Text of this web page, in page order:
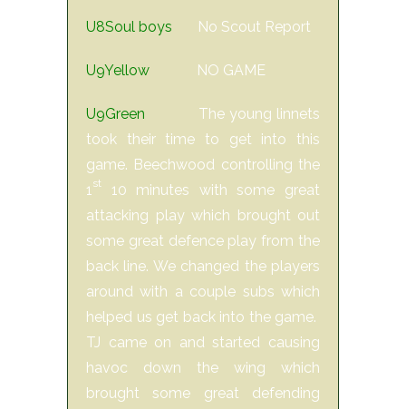
U8Soul boys No Scout Report
U9Yellow NO GAME
U9Green The young linnets
took their time to get into this
game. Beechwood controlling the
1st
10 minutes with some great
attacking play which brought out
some great defence play from the
back line. We changed the players
around with a couple subs which
helped us get back into the game.
TJ came on and started causing
havoc down the wing which
brought some great defending